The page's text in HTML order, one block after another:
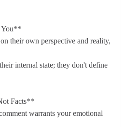
You**
their own perspective and reality,
internal state; they don't define
Facts**
warrants your emotional